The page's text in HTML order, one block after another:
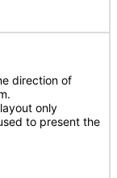
direction of
only
to present the